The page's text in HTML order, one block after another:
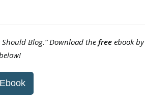
Should Blog.” Download thefree ebook